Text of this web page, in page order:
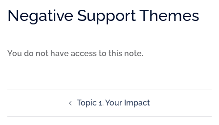
Negative Support Themes
You do not have access to this note.
Topic 1. Your Impact